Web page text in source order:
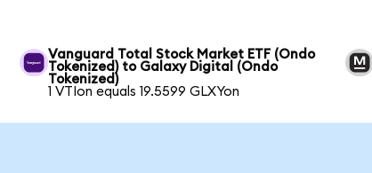
Vanguard Total Stock Market ETF (Ondo
Tokenized) to Galaxy Digital (Ondo
Tokenized)
1 VTIon equals 19.5599 GLXYon